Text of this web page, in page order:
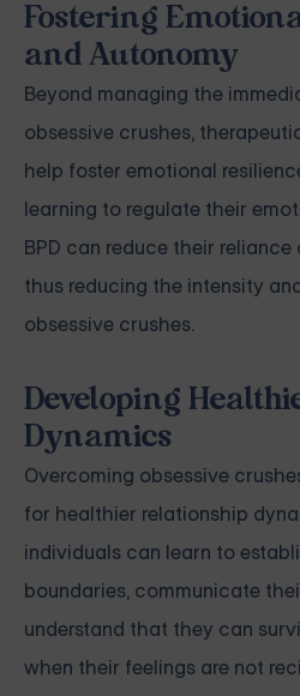
Fostering
and Autonomy
Beyond managing the
obsessive crushes,
help foster emotional
learning to regulate their
BPD can reduce their
thus reducing the intensity
obsessive crushes.
Developing
Dynamics
Overcoming obsessive
for healthier relationship
individuals can learn to
boundaries, communicate
understand that they can
when their feelings are not